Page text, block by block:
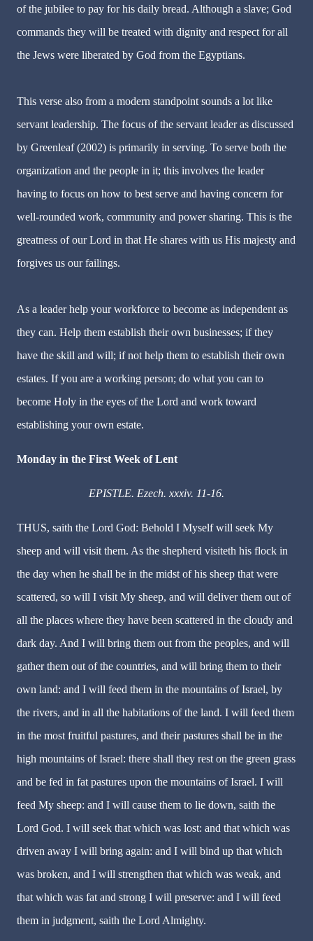
of the jubilee to pay for his daily bread. Although a slave; God
commands they will be treated with dignity and respect for all
the Jews were liberated by God from the Egyptians.
This verse also from a modern standpoint sounds a lot like
servant leadership. The focus of the servant leader as discussed
by Greenleaf (2002) is primarily in serving. To serve both the
organization and the people in it; this involves the leader
having to focus on how to best serve and having concern for
well-rounded work, community and power sharing. This is the
greatness of our Lord in that He shares with us His majesty and
forgives us our failings.
As a leader help your workforce to become as independent as
they can. Help them establish their own businesses; if they
have the skill and will; if not help them to establish their own
estates. If you are a working person; do what you can to
become Holy in the eyes of the Lord and work toward
establishing your own estate.
Monday in the First Week of Lent
EPISTLE. Ezech. xxxiv. 11-16.
THUS, saith the Lord God: Behold I Myself will seek My
sheep and will visit them. As the shepherd visiteth his flock in
the day when he shall be in the midst of his sheep that were
scattered, so will I visit My sheep, and will deliver them out of
all the places where they have been scattered in the cloudy and
dark day. And I will bring them out from the peoples, and will
gather them out of the countries, and will bring them to their
own land: and I will feed them in the mountains of Israel, by
the rivers, and in all the habitations of the land. I will feed them
in the most fruitful pastures, and their pastures shall be in the
high mountains of Israel: there shall they rest on the green grass
and be fed in fat pastures upon the mountains of Israel. I will
feed My sheep: and I will cause them to lie down, saith the
Lord God. I will seek that which was lost: and that which was
driven away I will bring again: and I will bind up that which
was broken, and I will strengthen that which was weak, and
that which was fat and strong I will preserve: and I will feed
them in judgment, saith the Lord Almighty.